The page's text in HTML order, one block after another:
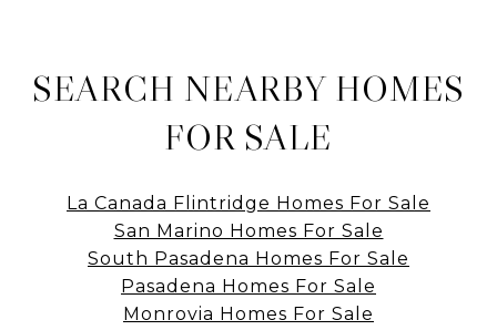
SEARCH NEARBY HOMES
FOR SALE
La Canada Flintridge Homes For Sale
San Marino Homes For Sale
South Pasadena Homes For Sale
Pasadena Homes For Sale
Monrovia Homes For Sale